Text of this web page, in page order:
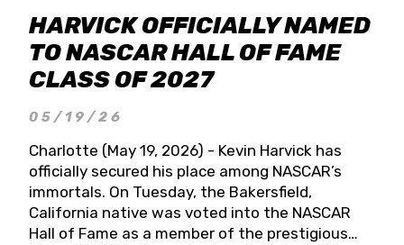
HARVICK OFFICIALLY NAMED
TO NASCAR HALL OF FAME
CLASS OF 2027
05/19/26
Charlotte (May 19, 2026) - Kevin Harvick has
officially secured his place among NASCAR’s
immortals. On Tuesday, the Bakersfield,
California native was voted into the NASCAR
Hall of Fame as a member of the prestigious